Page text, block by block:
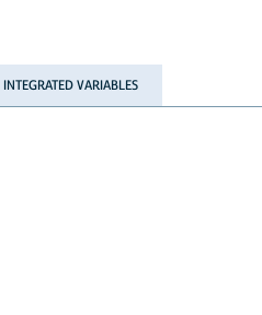
INTEGRATED VARIABLES